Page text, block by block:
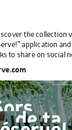
the collection
application
to share on social